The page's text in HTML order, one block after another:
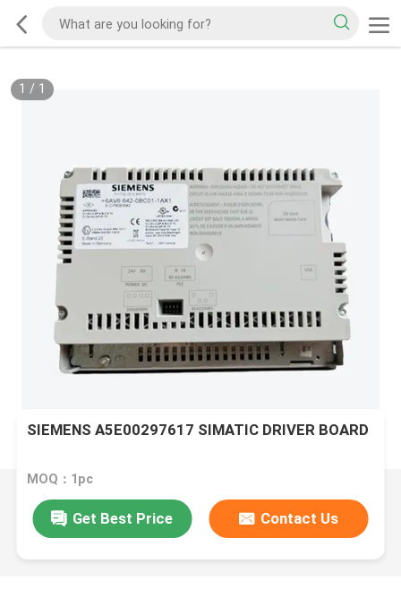
1 / 1
SIEMENS A5E00297617 SIMATIC DRIVER BOARD
MOQ：1pc
Get Best Price Contact Us